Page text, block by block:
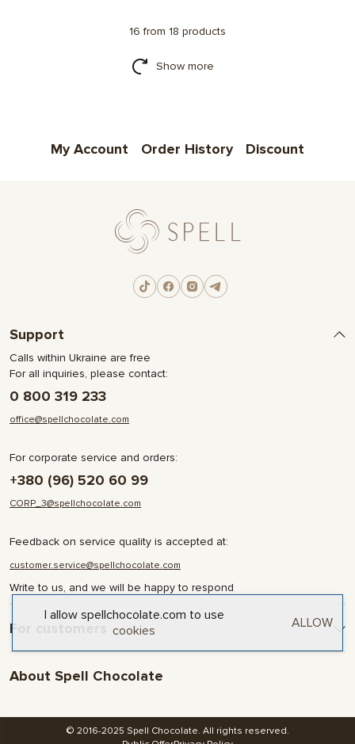
16 from 18 products
Show more
My Account Order History Discount
Support
Calls within Ukraine are free
For all inquiries, please contact:
0 800 319 233
office@spellchocolate.com
For corporate service and orders:
+380 (96) 520 60 99
CORP_3@spellchocolate.com
Feedback on service quality is accepted at:
customer.service@spellchocolate.com
Write to us, and we will be happy to respond
For customers
Delivery and Payment
Terms & Conditions
About Spell Chocolate
© 2016-2025 Spell Chocolate. All rights reserved.
I allow spellchocolate.com to use
cookies
ALLOW